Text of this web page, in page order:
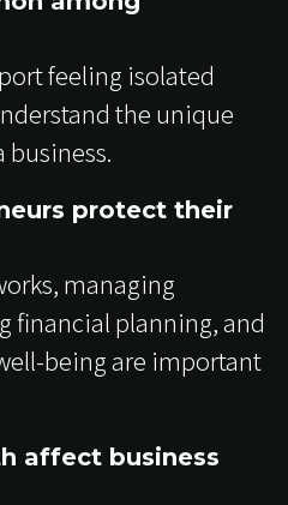
feeling isolated
the unique
business.
protect their
managing
financial planning, and
being are important
affect business